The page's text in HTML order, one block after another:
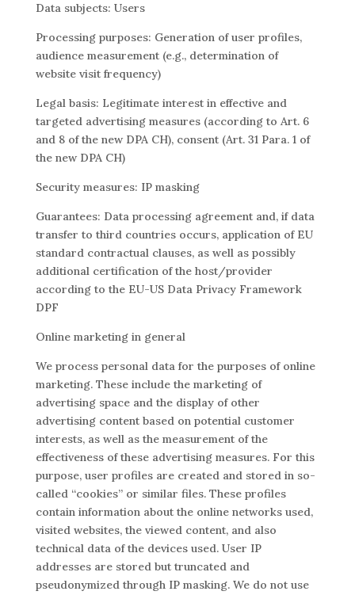
Data subjects: Users
Processing purposes: Generation of user profiles,
audience measurement (e.g., determination of
website visit frequency)
Legal basis: Legitimate interest in effective and
targeted advertising measures (according to Art. 6
and 8 of the new DPA CH), consent (Art. 31 Para. 1 of
the new DPA CH)
Security measures: IP masking
Guarantees: Data processing agreement and, if data
transfer to third countries occurs, application of EU
standard contractual clauses, as well as possibly
additional certification of the host/provider
according to the EU-US Data Privacy Framework
DPF
Online marketing in general
We process personal data for the purposes of online
marketing. These include the marketing of
advertising space and the display of other
advertising content based on potential customer
interests, as well as the measurement of the
effectiveness of these advertising measures. For this
purpose, user profiles are created and stored in so-
called “cookies” or similar files. These profiles
contain information about the online networks used,
visited websites, the viewed content, and also
technical data of the devices used. User IP
addresses are stored but truncated and
pseudonymized through IP masking. We do not use